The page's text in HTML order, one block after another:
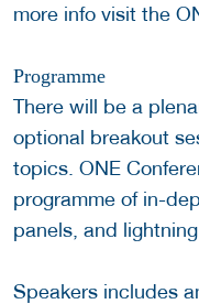
more info visit the
Programme
There will be a
optional breakout
topics. ONE
programme of in-
panels, and
Speakers includes